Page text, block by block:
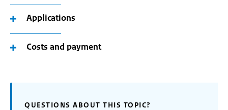
Applications
Costs and payment
QUESTIONS ABOUT THIS TOPIC?